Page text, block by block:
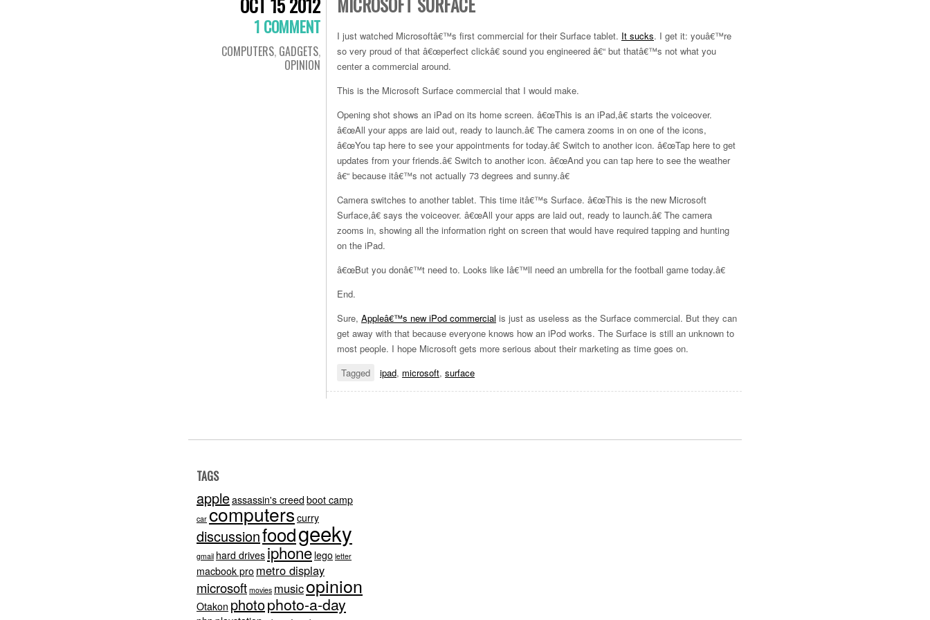
OCT 15 2012
1 COMMENT
COMPUTERS, GADGETS,
OPINION
I just watched Microsoftâ€™s first commercial for their Surface tablet. It sucks. I get it: youâ€™re
so very proud of that â€œperfect clickâ€ sound you engineered â€“ but thatâ€™s not what you
center a commercial around.
This is the Microsoft Surface commercial that I would make.
Opening shot shows an iPad on its home screen. â€œThis is an iPad,â€ starts the voiceover.
â€œAll your apps are laid out, ready to launch.â€ The camera zooms in on one of the icons,
â€œYou tap here to see your appointments for today.â€ Switch to another icon. â€œTap here to get
updates from your friends.â€ Switch to another icon. â€œAnd you can tap here to see the weather
â€“ because itâ€™s not actually 73 degrees and sunny.â€
Camera switches to another tablet. This time itâ€™s Surface. â€œThis is the new Microsoft
Surface,â€ says the voiceover. â€œAll your apps are laid out, ready to launch.â€ The camera
zooms in, showing all the information right on screen that would have required tapping and hunting
on the iPad.
â€œBut you donâ€™t need to. Looks like Iâ€™ll need an umbrella for the football game today.â€
End.
Sure, Appleâ€™s new iPod commercial is just as useless as the Surface commercial. But they can
get away with that because everyone knows how an iPod works. The Surface is still an unknown to
most people. I hope Microsoft gets more serious about their marketing as time goes on.
Tagged
ipad, microsoft, surface
TAGS
appleassassin's creed boot camp
car computerscurry
discussionfoodgeeky
gmail hard drivesiphone lego letter
macbook pro metro display
microsoft movies musicopinion
Otakon photophoto-a-day